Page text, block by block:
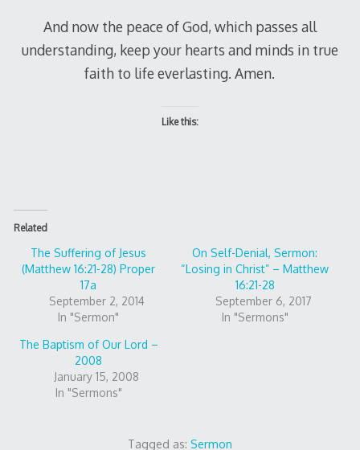
And now the peace of God, which passes all
understanding, keep your hearts and minds in true
faith to life everlasting. Amen.
Like this:
Related
The Suffering of Jesus
(Matthew 16:21-28) Proper
17a
September 2, 2014
In "Sermon"
On Self-Denial, Sermon:
“Losing in Christ” – Matthew
16:21-28
September 6, 2017
In "Sermons"
The Baptism of Our Lord –
2008
January 15, 2008
In "Sermons"
Tagged as: Sermon